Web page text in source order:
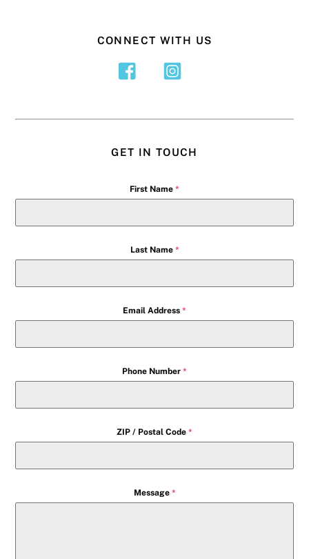
CONNECT WITH US
GET IN TOUCH
First Name *
Last Name *
Email Address *
Phone Number *
ZIP / Postal Code *
Message *